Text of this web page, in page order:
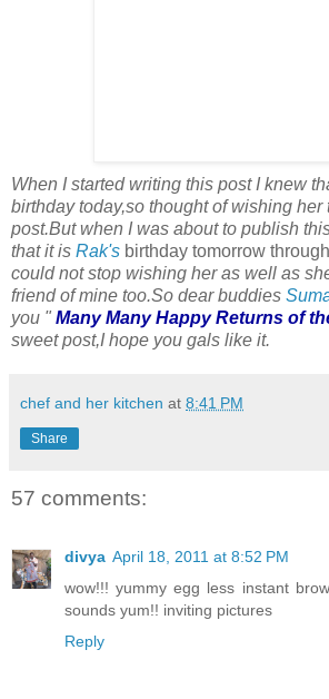
When I started writing this post I knew
birthday today,so thought of wishing her
post.But when I was about to publish
that it is Rak's birthday tomorrow through
could not stop wishing her as well as
friend of mine too.So dear buddies
you " Many Many Happy Returns of
sweet post,I hope you gals like it.
chef and her kitchen at 8:41 PM
Share
57 comments:
divya April 18, 2011 at 8:52 PM
wow!!! yummy egg less instant
sounds yum!! inviting pictures
Reply